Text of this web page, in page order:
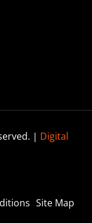
| Digital
Site Map